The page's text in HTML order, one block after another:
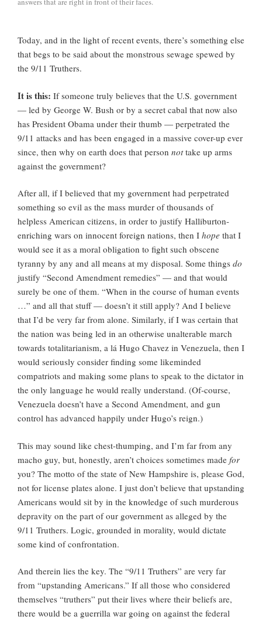
Today, and in the light of recent events, there’s something else
that begs to be said about the monstrous sewage spewed by
the 9/11 Truthers.
It is this: If someone truly believes that the U.S. government
— led by George W. Bush or by a secret cabal that now also
has President Obama under their thumb — perpetrated the
9/11 attacks and has been engaged in a massive cover-up ever
since, then why on earth does that person nottake up arms
against the government?
After all, if I believed that my government had perpetrated
something so evil as the mass murder of thousands of
helpless American citizens, in order to justify Halliburton-
enriching wars on innocent foreign nations, then I hope that I
would see it as a moral obligation to fight such obscene
tyranny by any and all means at my disposal. Some things do
justify “Second Amendment remedies” — and that would
surely be one of them. “When in the course of human events
…” and all that stuff — doesn’t it still apply? And I believe
that I’d be very far from alone. Similarly, if I was certain that
the nation was being led in an otherwise unalterable march
towards totalitarianism, a lá Hugo Chavez in Venezuela, then I
would seriously consider finding some likeminded
compatriots and making some plans to speak to the dictator in
the only language he would really understand. (Of-course,
Venezuela doesn’t have a Second Amendment, and gun
control has advanced happily under Hugo’s reign.)
This may sound like chest-thumping, and I’m far from any
macho guy, but, honestly, aren’t choices sometimes made for
you? The motto of the state of New Hampshire is, please God,
not for license plates alone. I just don’t believe that upstanding
Americans would sit by in the knowledge of such murderous
depravity on the part of our government as alleged by the
9/11 Truthers. Logic, grounded in morality, would dictate
some kind of confrontation.
And therein lies the key. The “9/11 Truthers” are very far
from “upstanding Americans.” If all those who considered
themselves “truthers” put their lives where their beliefs are,
there would be a guerrilla war going on against the federal